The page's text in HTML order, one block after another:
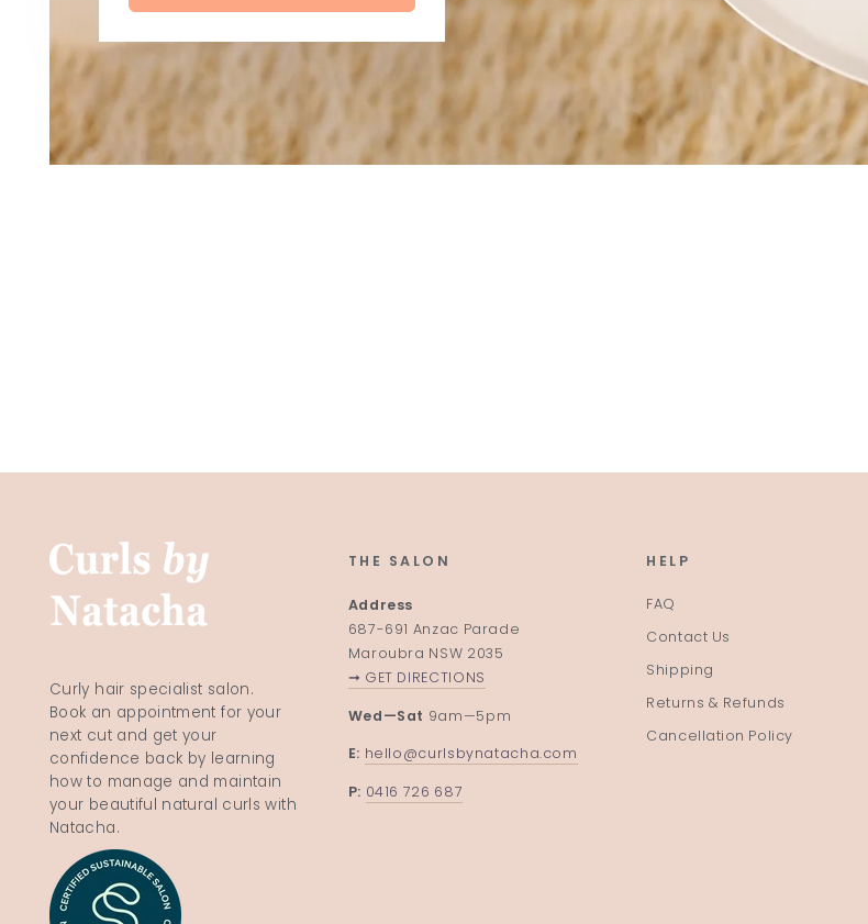
Curly hair specialist salon.
Book an appointment for your
next cut and get your
confidence back by learning
how to manage and maintain
your beautiful natural curls with
Natacha.
THE SALON
Address
687-691 Anzac Parade
Maroubra NSW 2035
➞ GET DIRECTIONS
Wed—Sat 9am—5pm
E: hello@curlsbynatacha.com
P: 0416 726 687
HELP
FAQ
Contact Us
Shipping
Returns & Refunds
Cancellation Policy